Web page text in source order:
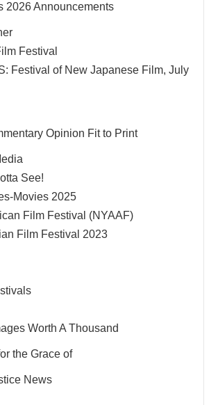
2026 Announcements
Festival
Festival of New Japanese Film, July
Opinion Fit to Print
See!
Movies 2025
Film Festival (NYAAF)
Film Festival 2023
Worth A Thousand
the Grace of
News